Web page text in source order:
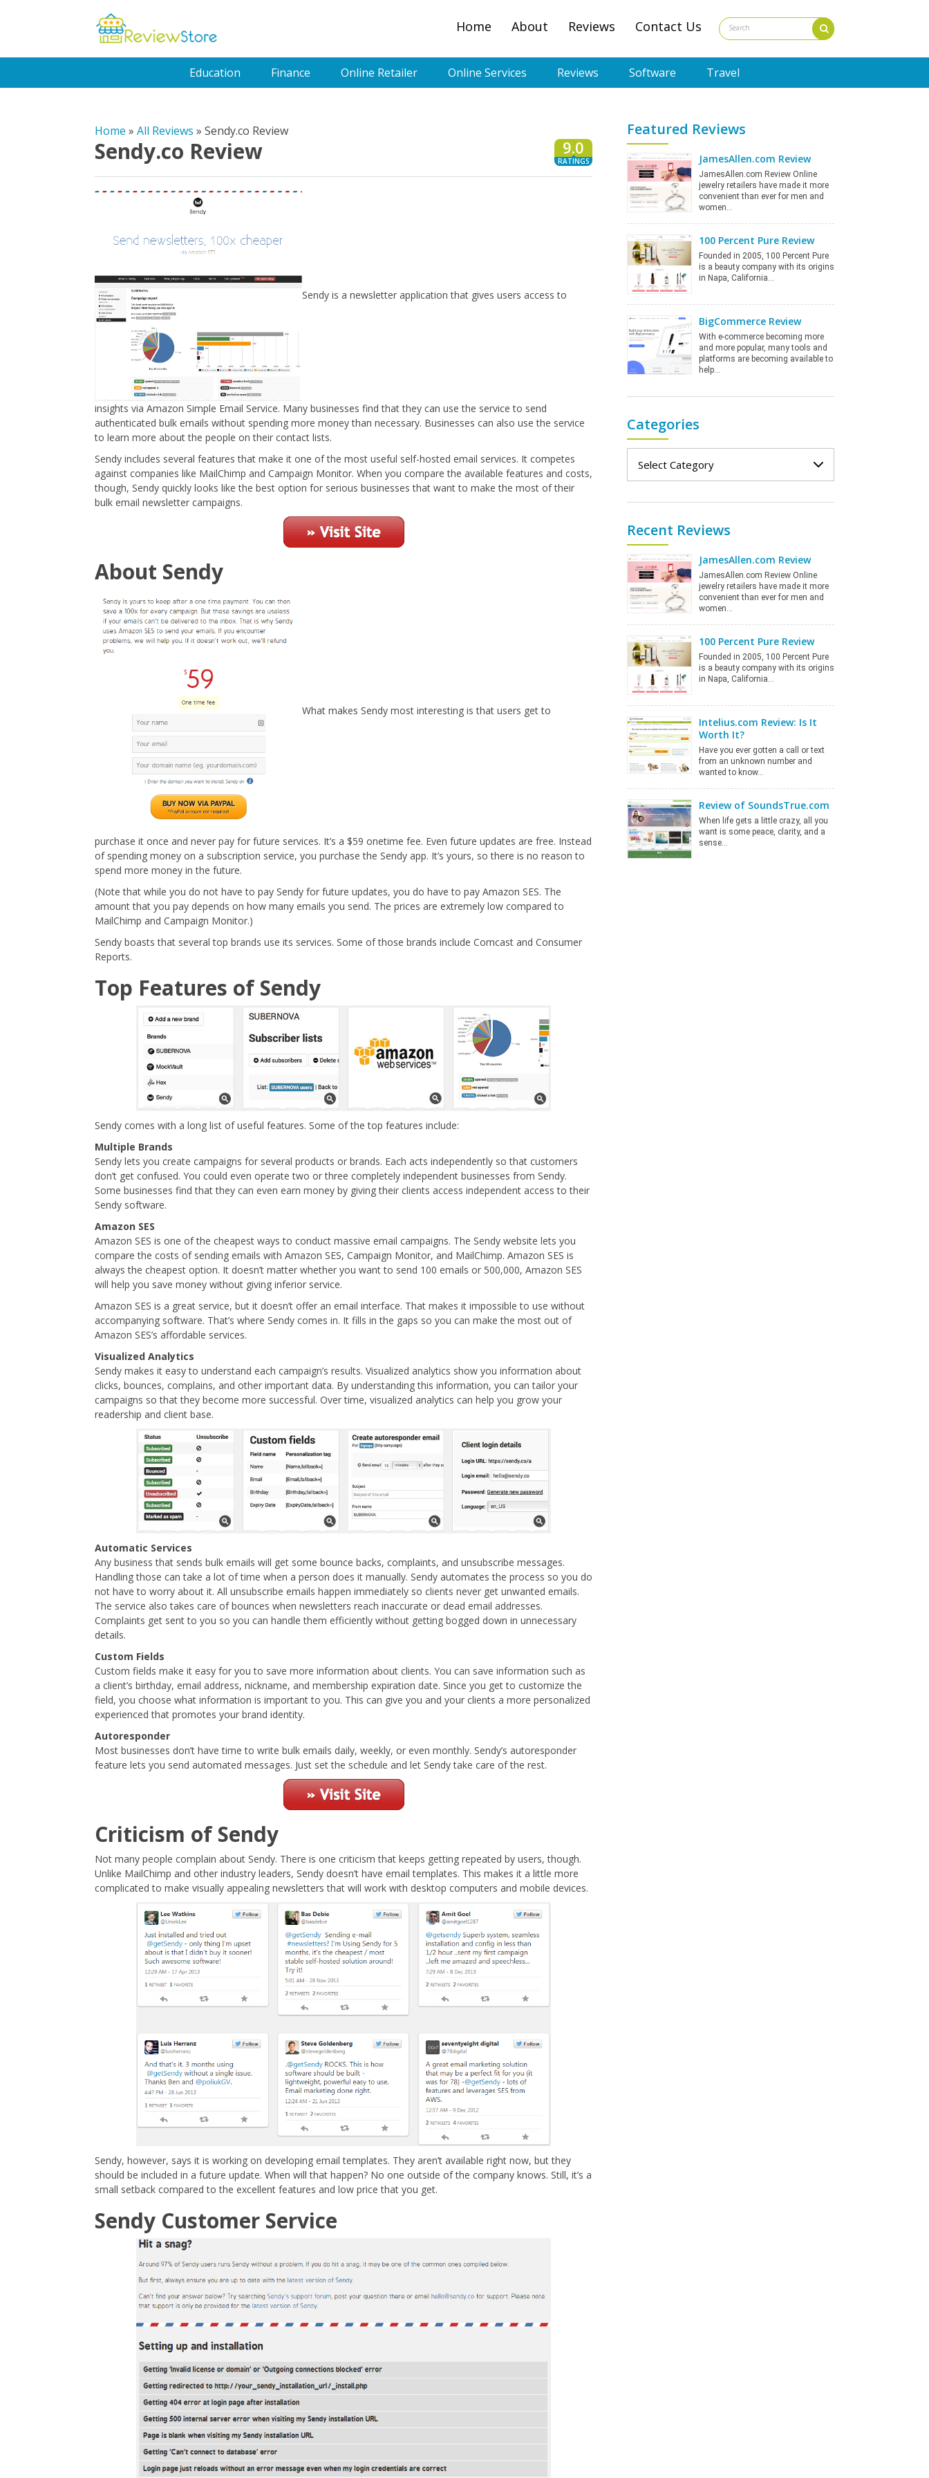
Home About Reviews Contact Us
Education Finance Online Retailer Online Services Reviews Software Travel
Home » All Reviews » Sendy.co Review
Sendy.co Review 9.0
RATINGS
Sendy is a newsletter application that gives users access to
insights via Amazon Simple Email Service. Many businesses find that they can use the service to send
authenticated bulk emails without spending more money than necessary. Businesses can also use the service
to learn more about the people on their contact lists.
Sendy includes several features that make it one of the most useful self-hosted email services. It competes
against companies like MailChimp and Campaign Monitor. When you compare the available features and costs,
though, Sendy quickly looks like the best option for serious businesses that want to make the most of their
bulk email newsletter campaigns.
About Sendy
What makes Sendy most interesting is that users get to
purchase it once and never pay for future services. It’s a $59 onetime fee. Even future updates are free. Instead
of spending money on a subscription service, you purchase the Sendy app. It’s yours, so there is no reason to
spend more money in the future.
(Note that while you do not have to pay Sendy for future updates, you do have to pay Amazon SES. The
amount that you pay depends on how many emails you send. The prices are extremely low compared to
MailChimp and Campaign Monitor.)
Sendy boasts that several top brands use its services. Some of those brands include Comcast and Consumer
Reports.
Top Features of Sendy
Sendy comes with a long list of useful features. Some of the top features include:
Multiple Brands
Sendy lets you create campaigns for several products or brands. Each acts independently so that customers
don’t get confused. You could even operate two or three completely independent businesses from Sendy.
Some businesses find that they can even earn money by giving their clients access independent access to their
Sendy software.
Amazon SES
Amazon SES is one of the cheapest ways to conduct massive email campaigns. The Sendy website lets you
compare the costs of sending emails with Amazon SES, Campaign Monitor, and MailChimp. Amazon SES is
always the cheapest option. It doesn’t matter whether you want to send 100 emails or 500,000, Amazon SES
will help you save money without giving inferior service.
Amazon SES is a great service, but it doesn’t offer an email interface. That makes it impossible to use without
accompanying software. That’s where Sendy comes in. It fills in the gaps so you can make the most out of
Amazon SES’s affordable services.
Visualized Analytics
Sendy makes it easy to understand each campaign’s results. Visualized analytics show you information about
clicks, bounces, complains, and other important data. By understanding this information, you can tailor your
campaigns so that they become more successful. Over time, visualized analytics can help you grow your
readership and client base.
Automatic Services
Any business that sends bulk emails will get some bounce backs, complaints, and unsubscribe messages.
Handling those can take a lot of time when a person does it manually. Sendy automates the process so you do
not have to worry about it. All unsubscribe emails happen immediately so clients never get unwanted emails.
The service also takes care of bounces when newsletters reach inaccurate or dead email addresses.
Complaints get sent to you so you can handle them efficiently without getting bogged down in unnecessary
details.
Custom Fields
Custom fields make it easy for you to save more information about clients. You can save information such as
a client’s birthday, email address, nickname, and membership expiration date. Since you get to customize the
field, you choose what information is important to you. This can give you and your clients a more personalized
experienced that promotes your brand identity.
Autoresponder
Most businesses don’t have time to write bulk emails daily, weekly, or even monthly. Sendy’s autoresponder
feature lets you send automated messages. Just set the schedule and let Sendy take care of the rest.
Criticism of Sendy
Not many people complain about Sendy. There is one criticism that keeps getting repeated by users, though.
Unlike MailChimp and other industry leaders, Sendy doesn’t have email templates. This makes it a little more
complicated to make visually appealing newsletters that will work with desktop computers and mobile devices.
Sendy, however, says it is working on developing email templates. They aren’t available right now, but they
should be included in a future update. When will that happen? No one outside of the company knows. Still, it’s a
small setback compared to the excellent features and low price that you get.
Sendy Customer Service
Featured Reviews
JamesAllen.com Review
JamesAllen.com Review Online
jewelry retailers have made it more
convenient than ever for men and
women…
100 Percent Pure Review
Founded in 2005, 100 Percent Pure
is a beauty company with its origins
in Napa, California…
BigCommerce Review
With e-commerce becoming more
and more popular, many tools and
platforms are becoming available to
help…
Categories
Recent Reviews
JamesAllen.com Review
JamesAllen.com Review Online
jewelry retailers have made it more
convenient than ever for men and
women…
100 Percent Pure Review
Founded in 2005, 100 Percent Pure
is a beauty company with its origins
in Napa, California…
Intelius.com Review: Is It
Worth It?
Have you ever gotten a call or text
from an unknown number and
wanted to know…
Review of SoundsTrue.com
When life gets a little crazy, all you
want is some peace, clarity, and a
sense…